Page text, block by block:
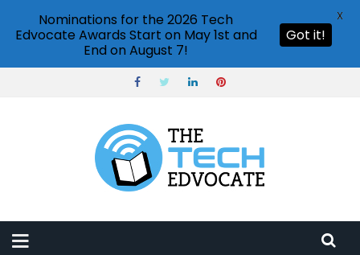
Nominations for the 2026 Tech
Edvocate Awards Start on May 1st and
End on August 7!
Got it!
X